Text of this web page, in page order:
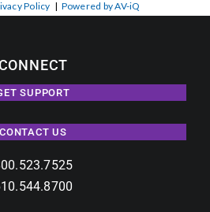
Policy | Powered by AV-iQ
SUPPORT
CONTACT US